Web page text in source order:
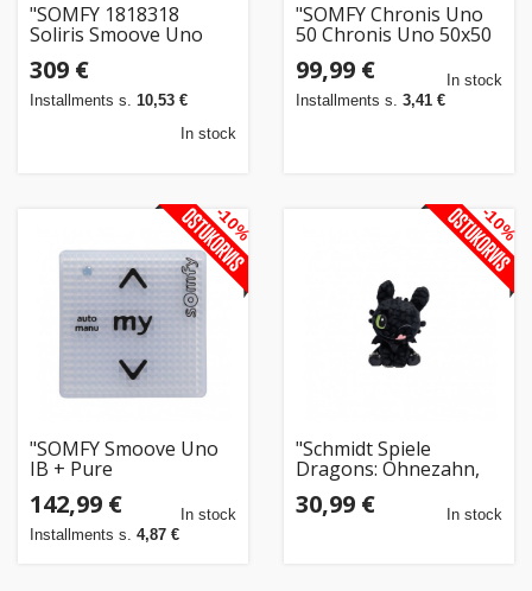
"SOMFY 1818318
Soliris Smoove Uno
W/S-Sensor mit
Rahmen"
309 €
Installments s. 10,53 €
In stock
"SOMFY Chronis Uno
50 Chronis Uno 50x50
f.Rollladen Raffstoren
mi.R"
99,99 €
Installments s. 3,41 €
In stock
"SOMFY Smoove Uno
IB + Pure
142,99 €
Installments s. 4,87 €
In stock
-10%
"Schmidt Spiele
Dragons: Ohnezahn,
glcklich (18 cm)"
30,99 € In stock
-10%